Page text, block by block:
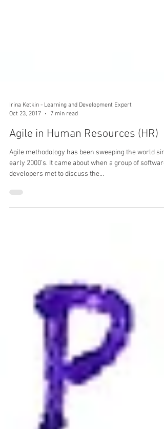
Oct 23, 2017
7 min read
Agile in Human Resources (HR)
Agile methodology has been sweeping the world
developers met to discuss the...